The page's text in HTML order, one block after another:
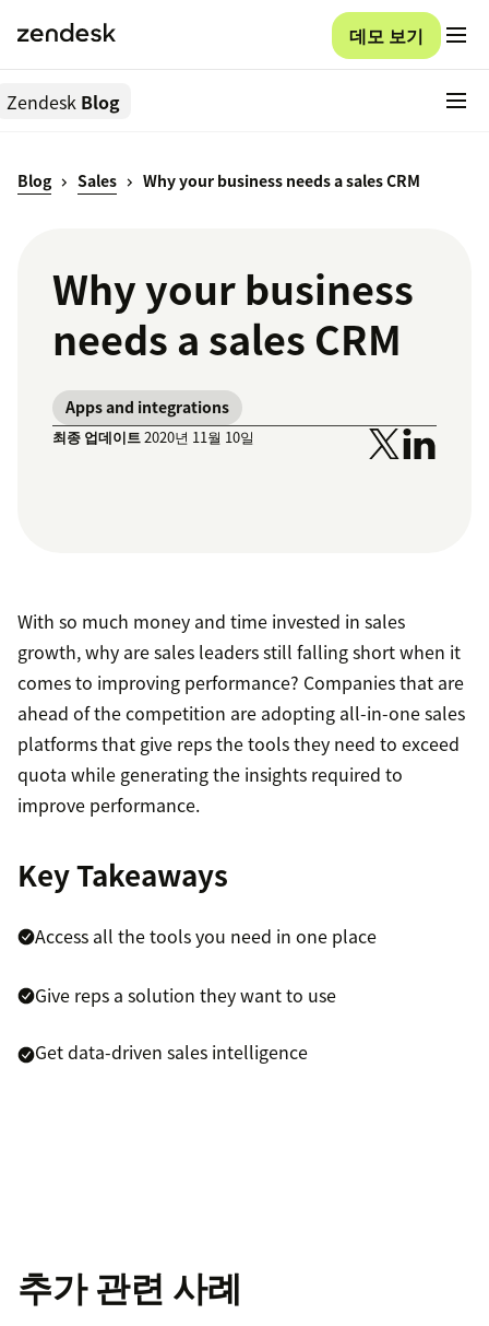
데모 보기
Zendesk Blog
Blog Sales Why your business needs a sales CRM
Why your business
needs a sales CRM
Apps and integrations
최종 업데이트2020년 11월 10일
With so much money and time invested in sales
growth, why are sales leaders still falling short when it
comes to improving performance? Companies that are
ahead of the competition are adopting all-in-one sales
platforms that give reps the tools they need to exceed
quota while generating the insights required to
improve performance.
Key Takeaways
Access all the tools you need in one place
Give reps a solution they want to use
Get data-driven sales intelligence
추가 관련 사례